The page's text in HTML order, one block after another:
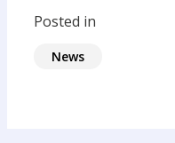
Posted in
News